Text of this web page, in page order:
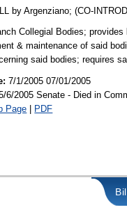
by Argenziano;(CO-
Collegial Bodies; provides
& maintenance of said
said bodies; requires
7/1/2005 07/01/2005
6/2005 Senate - Died in
Page | PDF